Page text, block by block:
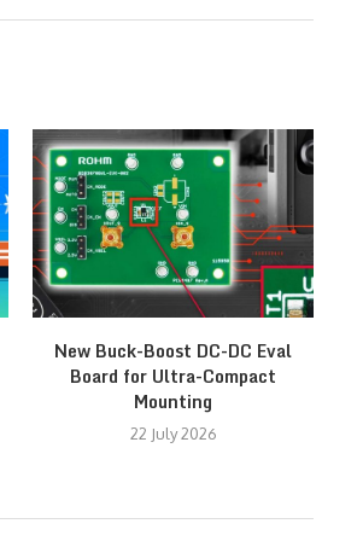
New Buck-Boost DC-DC Eval
Board for Ultra-Compact
Mounting
22 July 2026